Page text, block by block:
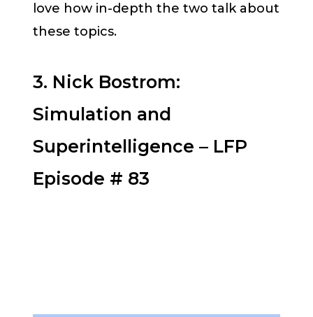
love how in-depth the two talk about
these topics.
3. Nick Bostrom:
Simulation and
Superintelligence – LFP
Episode # 83